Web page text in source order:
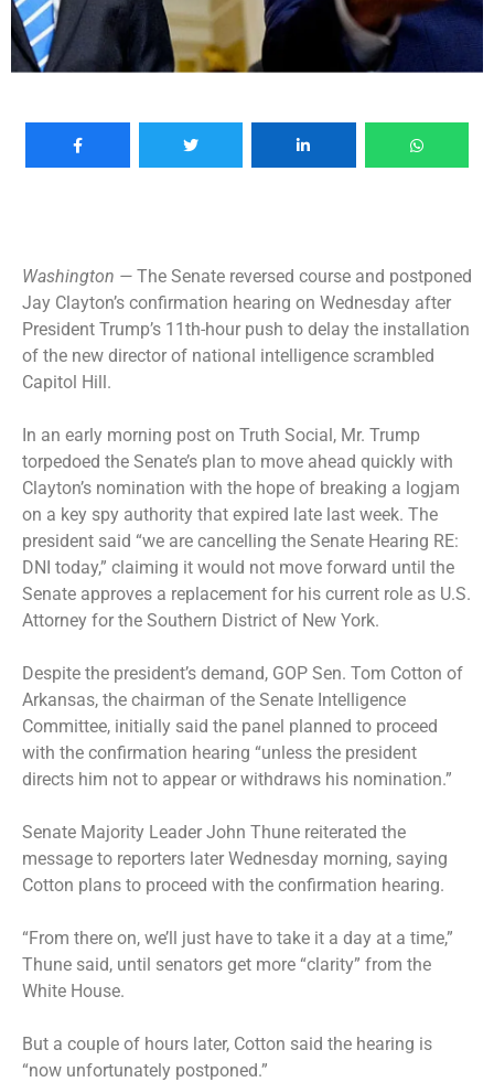
Washington — The Senate reversed course and postponed
Jay Clayton’s confirmation hearing on Wednesday after
President Trump’s 11th-hour push to delay the installation
of the new director of national intelligence scrambled
Capitol Hill.
In an early morning post on Truth Social, Mr. Trump
torpedoed the Senate’s plan to move ahead quickly with
Clayton’s nomination with the hope of breaking a logjam
on a key spy authority that expired late last week. The
president said “we are cancelling the Senate Hearing RE:
DNI today,” claiming it would not move forward until the
Senate approves a replacement for his current role as U.S.
Attorney for the Southern District of New York.
Despite the president’s demand, GOP Sen. Tom Cotton of
Arkansas, the chairman of the Senate Intelligence
Committee, initially said the panel planned to proceed
with the confirmation hearing “unless the president
directs him not to appear or withdraws his nomination.”
Senate Majority Leader John Thune reiterated the
message to reporters later Wednesday morning, saying
Cotton plans to proceed with the confirmation hearing.
“From there on, we’ll just have to take it a day at a time,”
Thune said, until senators get more “clarity” from the
White House.
But a couple of hours later, Cotton said the hearing is
“now unfortunately postponed.”